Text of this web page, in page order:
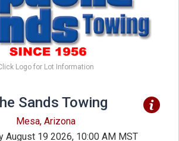
Logo for Lot Information
Sands Towing
Mesa, Arizona
August 19 2026, 10:00 AM MST